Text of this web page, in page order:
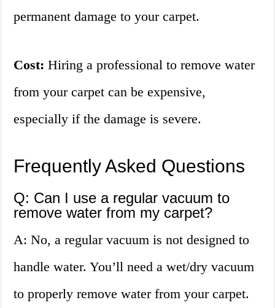
permanent damage to your carpet.
Cost: Hiring a professional to remove water
from your carpet can be expensive,
especially if the damage is severe.
Frequently Asked Questions
Q: Can I use a regular vacuum to
remove water from my carpet?
A: No, a regular vacuum is not designed to
handle water. You’ll need a wet/dry vacuum
to properly remove water from your carpet.